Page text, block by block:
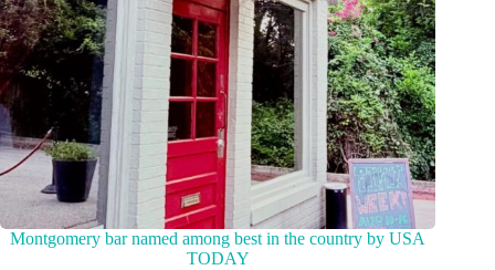
Montgomery bar named among best in the country by USA
TODAY